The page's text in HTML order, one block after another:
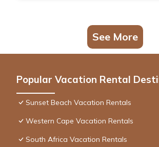
See More
Popular Vacation Rental
Sunset Beach Vacation Rentals
Western Cape Vacation Rentals
South Africa Vacation Rentals